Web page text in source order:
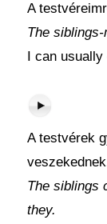
A
The
I can
A testvérek
The siblings
they.